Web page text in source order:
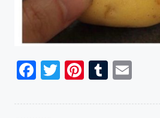
Facebook
Twitter
Pinterest
Tumblr